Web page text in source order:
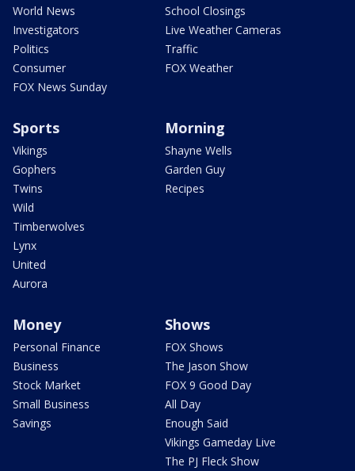
World News
Investigators
Politics
Consumer
FOX News Sunday
School Closings
Live Weather Cameras
Traffic
FOX Weather
Sports
Vikings
Gophers
Twins
Wild
Timberwolves
Lynx
United
Aurora
Morning
Shayne Wells
Garden Guy
Recipes
Money
Personal Finance
Business
Stock Market
Small Business
Savings
Shows
FOX Shows
The Jason Show
FOX 9 Good Day
All Day
Enough Said
Vikings Gameday Live
The PJ Fleck Show